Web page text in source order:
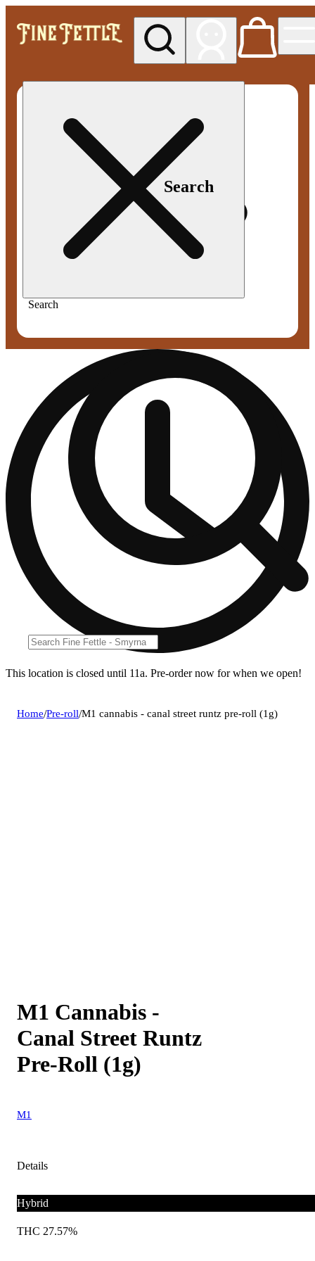
Search
Search
This location is closed until 11a. Pre-order now for when we open!
Home/Pre-roll/M1 cannabis - canal street runtz pre-roll (1g)
M1 Cannabis -
Canal Street Runtz
Pre-Roll (1g)
M1
Details
Hybrid
THC 27.57%